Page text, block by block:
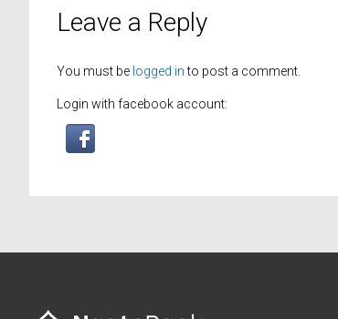
Leave a Reply
You must be logged into post a comment.
Login with facebook account: